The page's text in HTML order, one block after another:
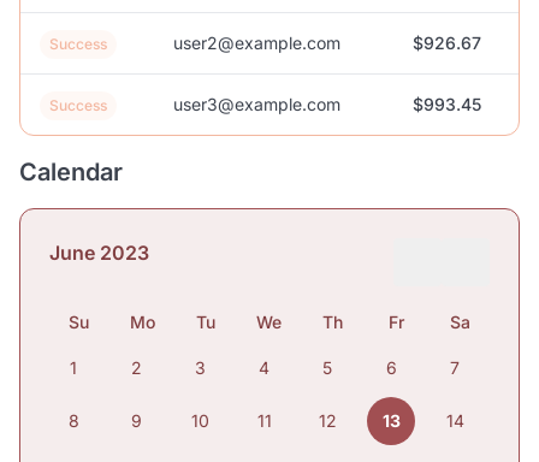
Success user2@example.com $926.67
Success user3@example.com $993.45
Calendar
June 2023
Su Mo Tu We Th Fr Sa
1 2 3 4 5 6 7
8 9 10 11 12 13 14